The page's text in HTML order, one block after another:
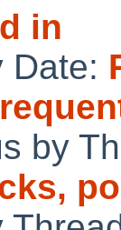
in
Date:
by